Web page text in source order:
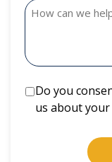
Do you
us about your